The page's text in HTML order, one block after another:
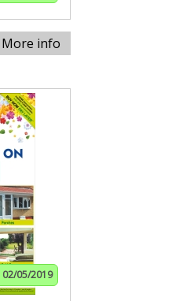
More info
02/05/2019